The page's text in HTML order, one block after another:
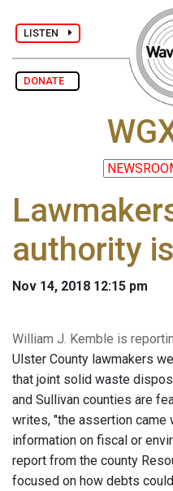
LISTEN
DONATE
authority
Nov 14, 2018 12:15 pm
William J. Kemble is
Ulster County lawmakers
that joint solid waste
and Sullivan counties are
writes, "the assertion came
information on fiscal or
report from the county
focused on how debts